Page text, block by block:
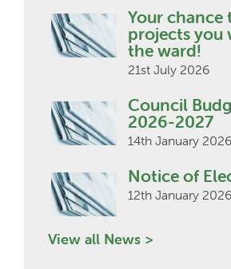
Your chance
projects you
the ward!
21st July 2026
Council
2026-2027
14th January 2026
Notice of
12th January 2026
View all News >